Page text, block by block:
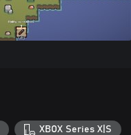
XBOX Series X|S